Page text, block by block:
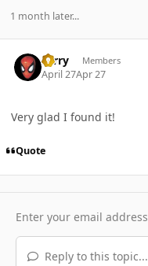
1 month later...
Terry Members
April 27Apr 27
Very glad I found it!
Quote
Reply to this topic...